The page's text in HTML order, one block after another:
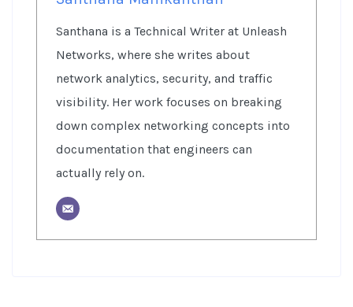
Santhana is a Technical Writer at Unleash
Networks, where she writes about
network analytics, security, and traffic
visibility. Her work focuses on breaking
down complex networking concepts into
documentation that engineers can
actually rely on.